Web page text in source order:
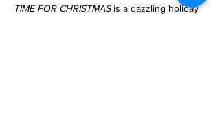
TIME FOR CHRISTMAS is a dazzling holiday